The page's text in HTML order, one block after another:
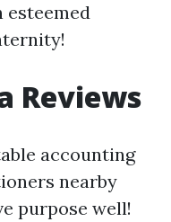
esteemed
Reviews
accounting
nearby
purpose well!